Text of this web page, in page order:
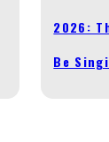
2026:
Be